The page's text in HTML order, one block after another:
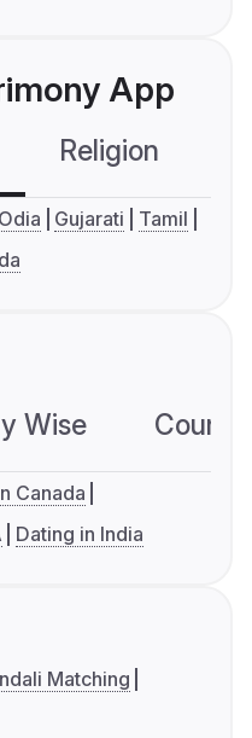
App
Religion
Odia Gujarati
Tamil
Wise
Canada
Dating in India
Matching